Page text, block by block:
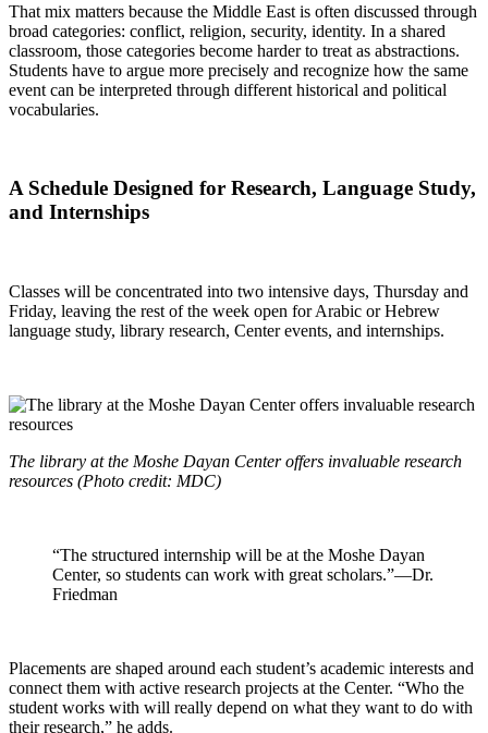
That mix matters because the Middle East is often discussed through
broad categories: conflict, religion, security, identity. In a shared
classroom, those categories become harder to treat as abstractions.
Students have to argue more precisely and recognize how the same
event can be interpreted through different historical and political
vocabularies.
A Schedule Designed for Research, Language Study,
and Internships
Classes will be concentrated into two intensive days, Thursday and
Friday, leaving the rest of the week open for Arabic or Hebrew
language study, library research, Center events, and internships.
The library at the Moshe Dayan Center offers invaluable research
resources (Photo credit: MDC)
“The structured internship will be at the Moshe Dayan
Center, so students can work with great scholars.”—Dr.
Friedman
Placements are shaped around each student’s academic interests and
connect them with active research projects at the Center. “Who the
student works with will really depend on what they want to do with
their research,” he adds.